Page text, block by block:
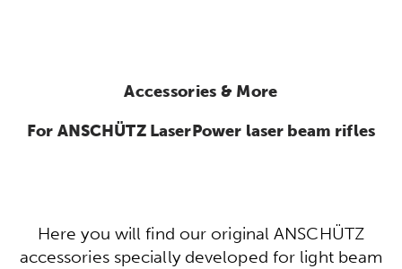
Accessories & More
For ANSCHÜTZ LaserPower laser beam rifles
Here you will find our original ANSCHÜTZ
accessories specially developed for light beam